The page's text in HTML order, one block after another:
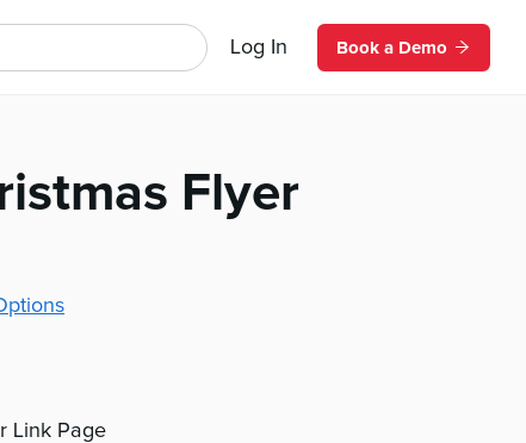
Log In Book a Demo
Flyer
Link Page